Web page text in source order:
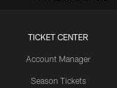
TICKET CENTER
Account Manager
Season Tickets